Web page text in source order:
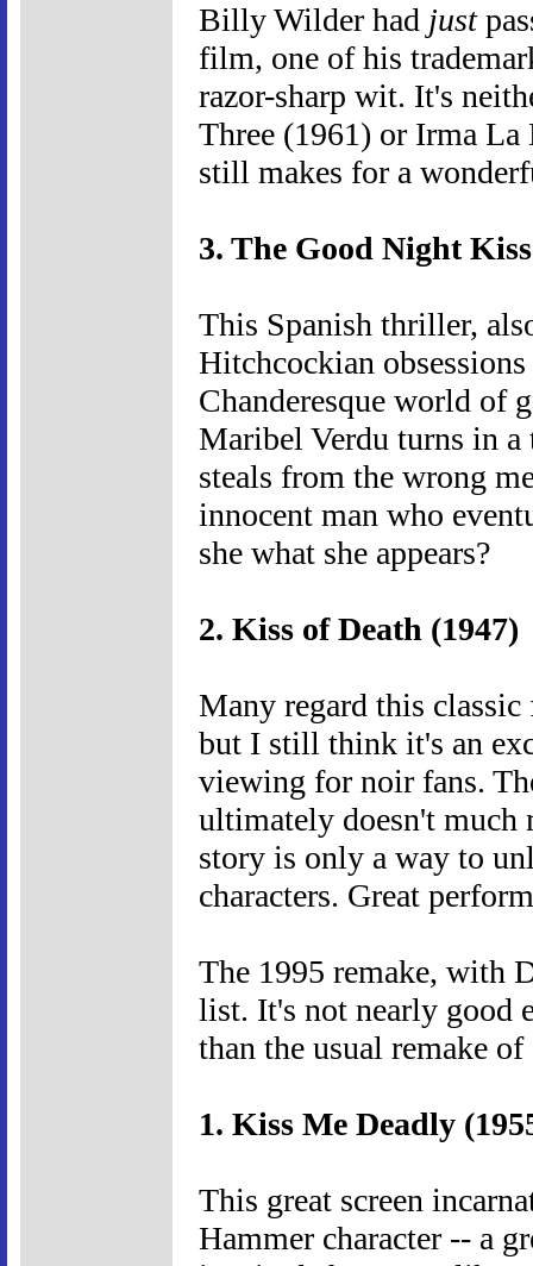
Billy Wilder had just
film, one of his
razor-sharp wit. It's
Three (1961) or Irma
still makes for a
3. The Good Night
This Spanish thriller,
Hitchcockian
Chanderesque world of
Maribel Verdu turns in
steals from the wrong
innocent man who
she what she appears?
2. Kiss of Death (1947)
Many regard this
but I still think it's an
viewing for noir fans.
ultimately doesn't much
story is only a way to
characters. Great
The 1995 remake, with
list. It's not nearly good
than the usual remake of
1. Kiss Me Deadly
This great screen
Hammer character -- a